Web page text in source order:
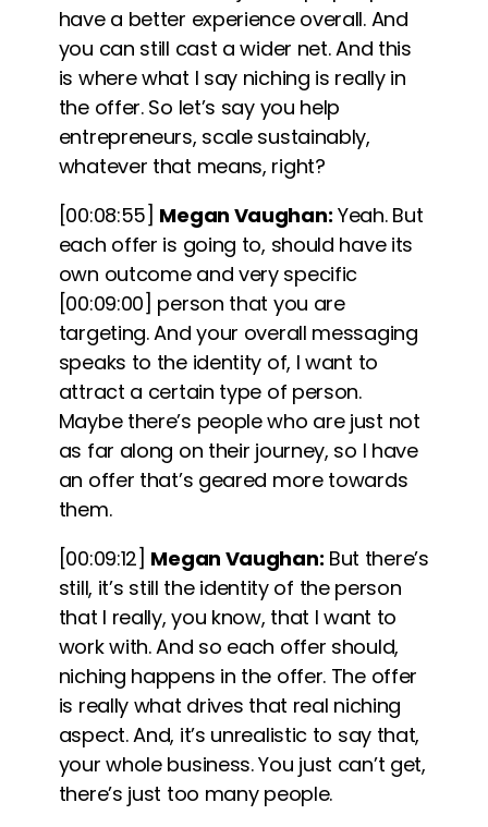
have a better experience overall. And
you can still cast a wider net. And this
is where what I say niching is really in
the offer. So let’s say you help
entrepreneurs, scale sustainably,
whatever that means, right?
[00:08:55] Megan Vaughan: Yeah. But
each offer is going to, should have its
own outcome and very specific
[00:09:00] person that you are
targeting. And your overall messaging
speaks to the identity of, I want to
attract a certain type of person.
Maybe there’s people who are just not
as far along on their journey, so I have
an offer that’s geared more towards
them.
[00:09:12] Megan Vaughan: But there’s
still, it’s still the identity of the person
that I really, you know, that I want to
work with. And so each offer should,
niching happens in the offer. The offer
is really what drives that real niching
aspect. And, it’s unrealistic to say that,
your whole business. You just can’t get,
there’s just too many people.